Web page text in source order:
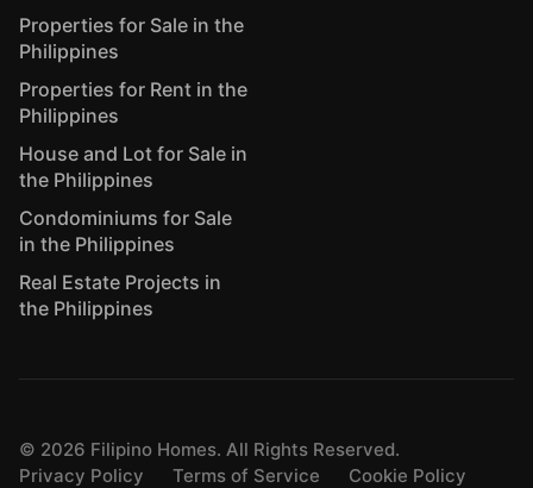
Properties for Sale in the
Philippines
Properties for Rent in the
Philippines
House and Lot for Sale in
the Philippines
Condominiums for Sale
in the Philippines
Real Estate Projects in
the Philippines
© 2026 Filipino Homes. All Rights Reserved.
Privacy Policy
Terms of Service Cookie Policy